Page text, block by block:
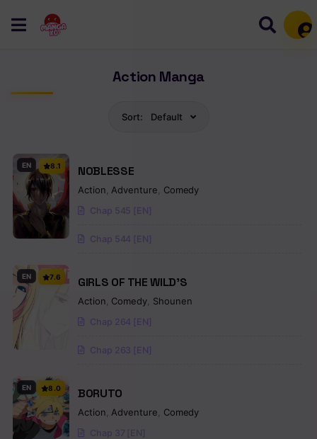
Action Manga
Sort: Default
EN 8.1 NOBLESSE
Action Adventure Comedy
Chap 545 [EN]
Chap 544 [EN]
EN 7.6 GIRLS OF THE WILD’S
Action Comedy Shounen
Chap 264 [EN]
Chap 263 [EN]
EN 8.0 BORUTO
Action Adventure Comedy
Chap 37 [EN]